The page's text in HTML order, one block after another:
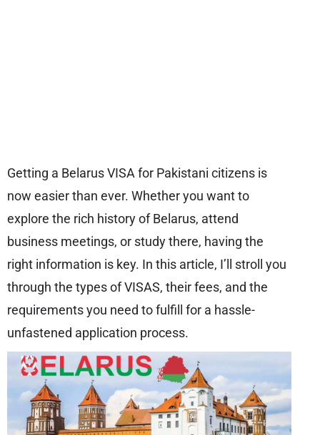
Getting a Belarus VISA for Pakistani citizens is
now easier than ever. Whether you want to
explore the rich history of Belarus, attend
business meetings, or study there, having the
right information is key. In this article, I’ll stroll you
through the types of VISAS, their fees, and the
requirements you need to fulfill for a hassle-
unfastened application process.